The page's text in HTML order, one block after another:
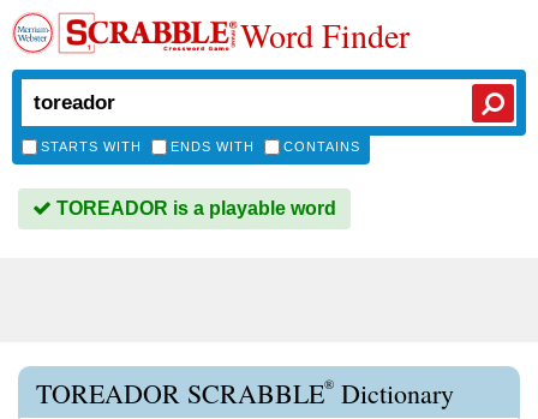
Word Finder
STARTS WITH ENDS WITH CONTAINS
TOREADOR is a playable word
TOREADOR SCRABBLE® Dictionary